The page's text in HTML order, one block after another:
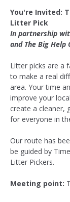
You're Invited:
Litter Pick
In partnership
and The Big Help
Litter picks are a
to make a real
area. Your time
improve your
create a cleaner,
for everyone in
Our route has
be guided by
Litter Pickers.
Meeting point: